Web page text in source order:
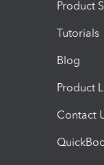
Product
Tutorials
Blog
Product
Contact